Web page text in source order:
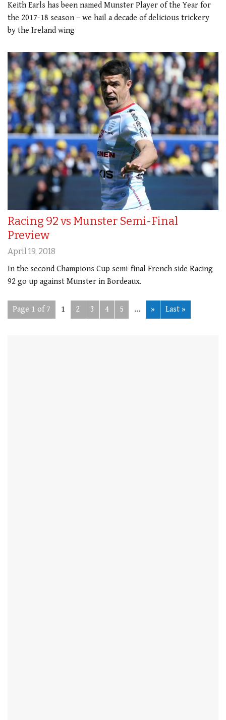
Keith Earls has been named Munster Player of the Year for
the 2017-18 season – we hail a decade of delicious trickery
by the Ireland wing
Racing 92 vs Munster Semi-Final
Preview
April 19, 2018
In the second Champions Cup semi-final French side Racing
92 go up against Munster in Bordeaux.
Page 1 of 7 1 2 3 4 5 ... » Last »